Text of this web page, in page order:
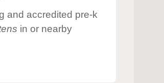
and accredited pre-k
in or nearby